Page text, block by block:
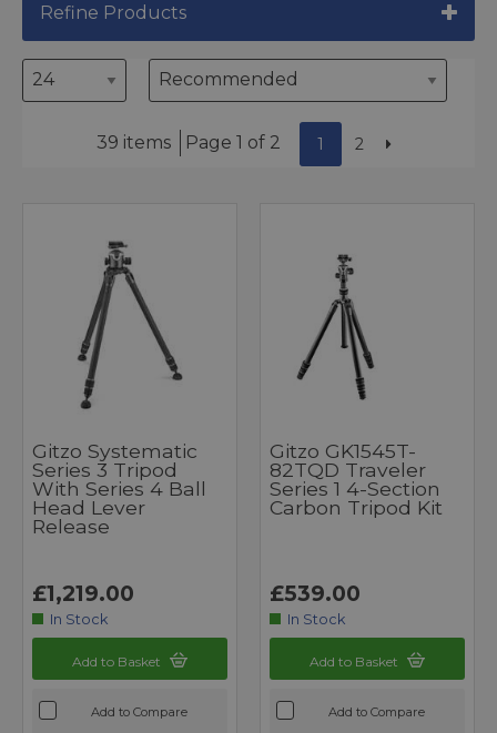
Refine Products
39 items Page 1 of 2 1 2
Gitzo Systematic
Series 3 Tripod
With Series 4 Ball
Head Lever
Release
£1,219.00
In Stock
Add to Basket
Add to Compare
Gitzo GK1545T-
82TQD Traveler
Series 1 4-Section
Carbon Tripod Kit
£539.00
In Stock
Add to Basket
Add to Compare